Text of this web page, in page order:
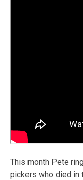
This month Pete
pickers who died in